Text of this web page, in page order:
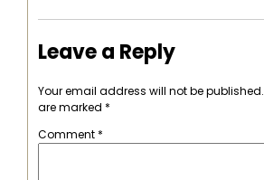
Leave a Reply
Your email address will not be published.
are marked *
Comment *